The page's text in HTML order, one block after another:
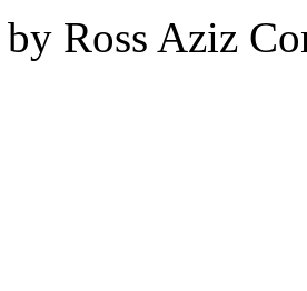
Ross Aziz